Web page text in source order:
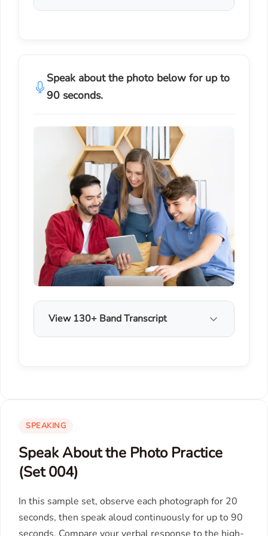
Speak about the photo below for up to
90 seconds.
View 130+ Band Transcript
SPEAKING
Speak About the Photo Practice
(Set 004)
In this sample set, observe each photograph for 20
seconds, then speak aloud continuously for up to 90